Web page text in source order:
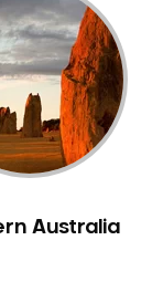
Australia